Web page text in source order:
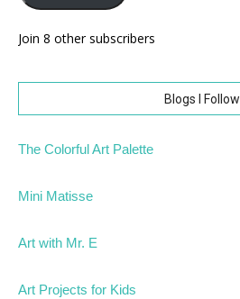
Join 8 other subscribers
Blogs I Follow
The Colorful Art Palette
Mini Matisse
Art with Mr. E
Art Projects for Kids